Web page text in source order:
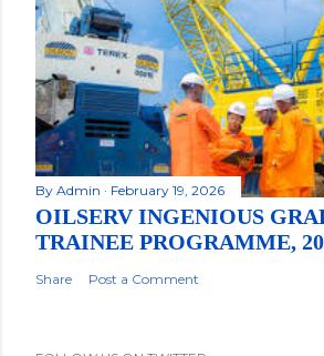
By Admin February 19, 2026
OILSERV INGENIOUS
TRAINEE PROGRAMME,
Share Post a Comment